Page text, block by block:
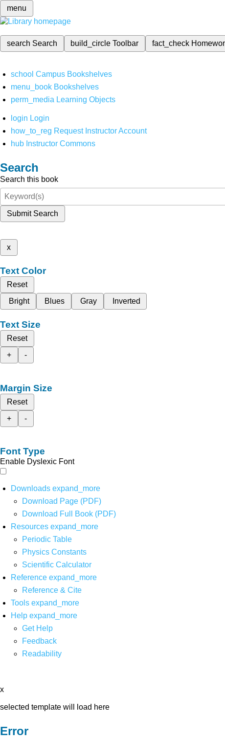
menu
search Search build_circleToolbar fact_check
school Campus Bookshelves
menu_book Bookshelves
perm_media Learning Objects
login Login
how_to_reg Request Instructor Account
hub Instructor Commons
Search
Search this book
Submit Search
x
Text Color
Reset
Bright
Blues Gray Inverted
Text Size
Reset
+
-
Margin Size
Reset
+
-
Font Type
Enable Dyslexic Font
Downloads expand_more
Download Page (PDF)
Download Full Book (PDF)
Resources expand_more
Periodic Table
Physics Constants
Scientific Calculator
Reference expand_more
Reference & Cite
Tools expand_more
Help expand_more
Get Help
Feedback
Readability
x
selected template will load here
Error